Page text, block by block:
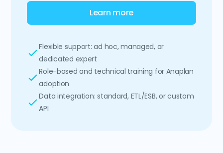
Learn more
Flexible support: ad hoc, managed, or
dedicated expert
Role-based and technical training for Anaplan
adoption
Data integration: standard, ETL/ESB, or custom
API